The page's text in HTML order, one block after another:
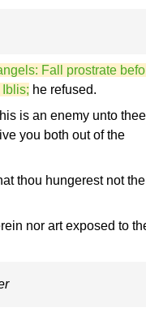
Fall prostrate
he refused.
is an enemy unto thee
you both out of the
thou hungerest not
nor art exposed to